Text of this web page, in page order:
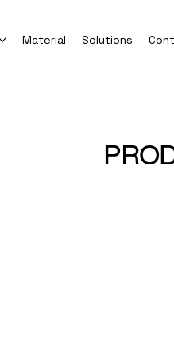
Material Solutions